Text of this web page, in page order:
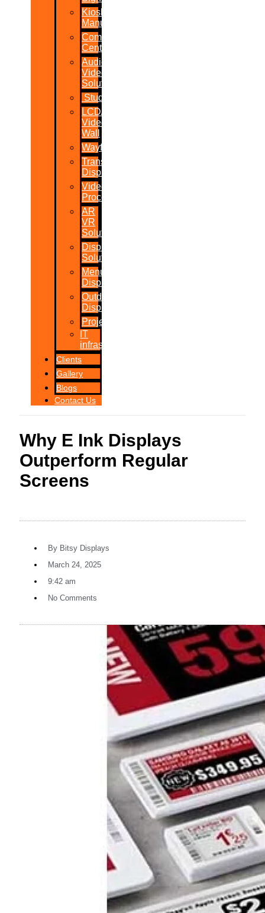
Kiosk
Manufacturers
Command
Centres
Audio-
Video
Solutions
Studio
LCD/LED
Video
Wall
Wayfinder
Transparent
Display
Video
Processor
AR
VR
Solutions
Display
Solutions
Menu
Displays
Outdoor
Displays
Projections
IT
infrastructure
Clients
Gallery
Blogs
Contact Us
Why E Ink Displays
Outperform Regular
Screens
By Bitsy Displays
March 24, 2025
9:42 am
No Comments